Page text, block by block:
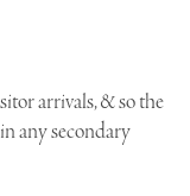
arrivals, & so the
any secondary